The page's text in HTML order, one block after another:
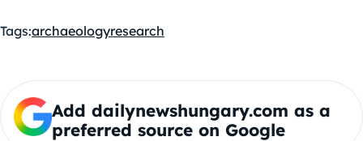
Tags:archaeologyresearch
Add dailynewshungary.com as a
preferred source on Google